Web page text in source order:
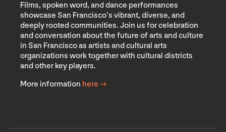
Films, spoken word, and dance performances
showcase San Francisco’s vibrant, diverse, and
deeply rooted communities. Join us for celebration
and conversation about the future of arts and culture
in San Francisco as artists and cultural arts
organizations work together with cultural districts
and other key players.
More information here →